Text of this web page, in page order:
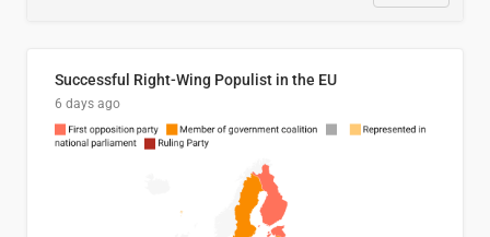
Successful Right-Wing Populist in the EU
6 days ago